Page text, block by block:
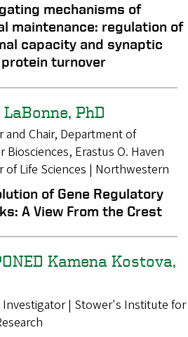
mechanisms of
maintenance: regulation of
capacity and synaptic
turnover
PhD
and Chair, Department of
Biosciences, Erastus O. Haven
of Life Sciences | Northwestern
of Gene Regulatory
A View From the Crest
Kamena Kostova,
Investigator | Stower's Institute for